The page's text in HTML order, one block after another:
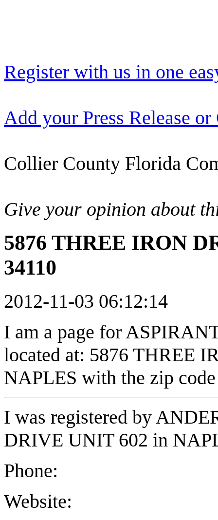
Register with us in one
Add your Press Release
Collier County Florida
Give your opinion about
5876 THREE IRON
34110
2012-11-03 06:12:14
I am a page for
located at: 5876 THREE
NAPLES with the zip
I was registered by
DRIVE UNIT 602 in
Phone:
Website: